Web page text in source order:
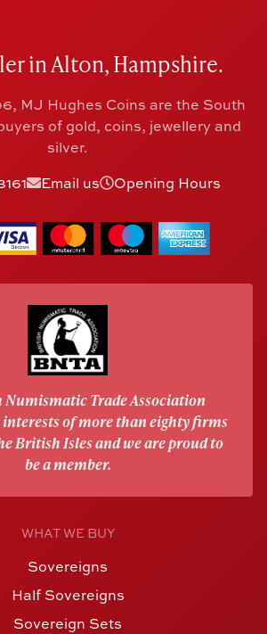
in Alton, Hampshire.
MJ Hughes Coins are the South
of gold, coins, jewellery and
silver.
Email us Opening Hours
Numismatic Trade Association
interests of more than eighty firms
British Isles and we are proud to
be a member.
WHAT WE BUY
Sovereigns
Half Sovereigns
Sovereign Sets